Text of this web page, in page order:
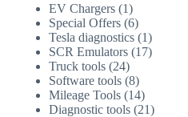
EV Chargers 1
Special Offers 6
Tesla diagnostics 1
SCR Emulators 17
Truck tools 24
Software tools 8
Mileage Tools 14
Diagnostic tools 21